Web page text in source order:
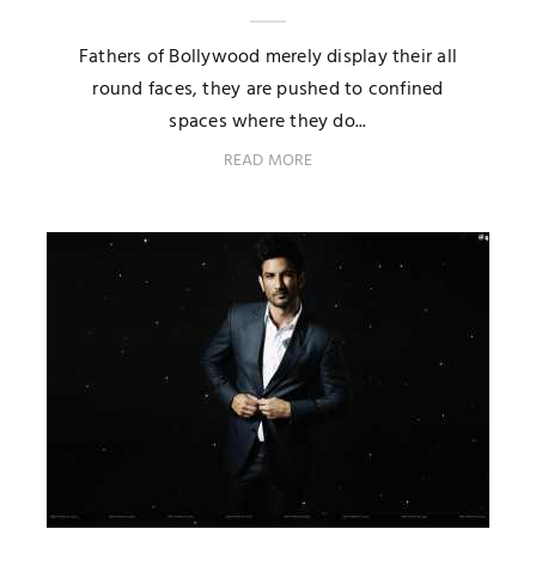
Fathers of Bollywood merely display their all
round faces, they are pushed to confined
spaces where they do...
READ MORE